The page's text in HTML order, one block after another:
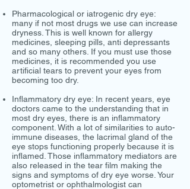
Pharmacological or iatrogenic dry eye:
many if not most drugs we use can increase
dryness. This is well known for allergy
medicines, sleeping pills, anti depressants
and so many others. If you must use those
medicines, it is recommended you use
artificial tears to prevent your eyes from
becoming too dry.
Inflammatory dry eye: In recent years, eye
doctors came to the understanding that in
most dry eyes, there is an inflammatory
component. With a lot of similarities to auto-
immune diseases, the lacrimal gland of the
eye stops functioning properly because it is
inflamed. Those inflammatory mediators are
also released in the tear film making the
signs and symptoms of dry eye worse. Your
optometrist or ophthalmologist can